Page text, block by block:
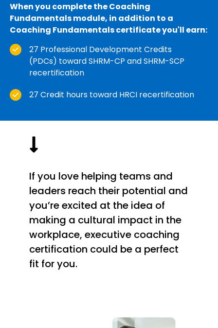
When you complete the Coaching
Fundamentals module, in addition to a
Coaching Fundamentals certificate you'll earn:
27 Professional Development Credits
(PDCs) toward SHRM-CP and SHRM-SCP
recertification
27 Credit hours toward HRCI recertification
If you love helping teams and
leaders reach their potential and
you’re excited at the idea of
making a cultural impact in the
workplace, executive coaching
certification could be a perfect
fit for you.